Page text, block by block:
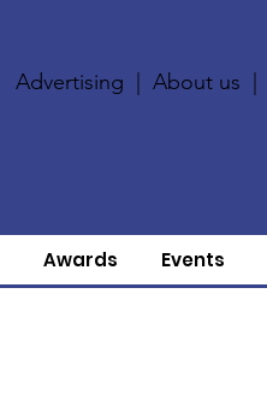
Advertising |About us
Awards Events